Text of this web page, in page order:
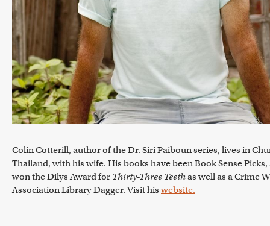
Colin Cotterill, author of the Dr. Siri Paiboun series, lives in
Thailand, with his wife. His books have been Book Sense Picks,
won the Dilys Award for Thirty-Three Teethas well as a Crime
Association Library Dagger. Visit hiswebsite.